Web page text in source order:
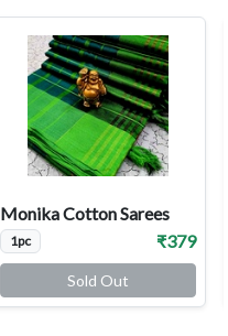
Monika Cotton Sarees
1pc ₹379
Sold Out